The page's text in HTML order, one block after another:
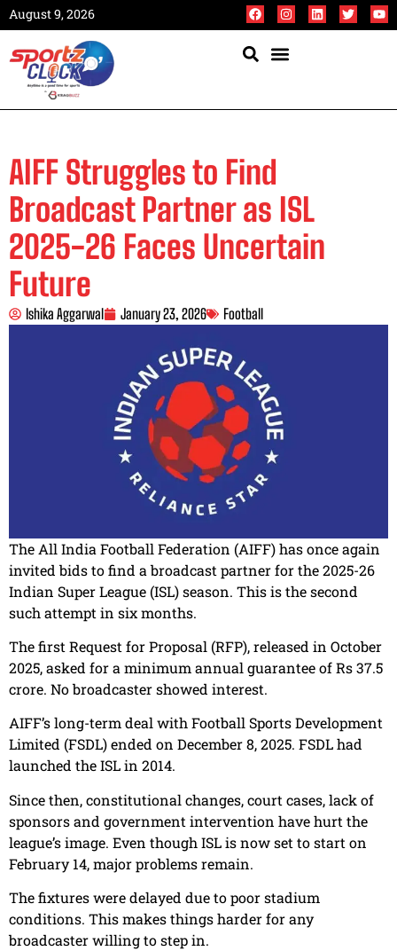
August 9, 2026
AIFF Struggles to Find
Broadcast Partner as ISL
2025-26 Faces Uncertain
Future
Ishika Aggarwal January 23, 2026 Football
The All India Football Federation (AIFF) has once again
invited bids to find a broadcast partner for the 2025-26
Indian Super League (ISL) season. This is the second
such attempt in six months.
The first Request for Proposal (RFP), released in October
2025, asked for a minimum annual guarantee of Rs 37.5
crore. No broadcaster showed interest.
AIFF’s long-term deal with Football Sports Development
Limited (FSDL) ended on December 8, 2025. FSDL had
launched the ISL in 2014.
Since then, constitutional changes, court cases, lack of
sponsors and government intervention have hurt the
league’s image. Even though ISL is now set to start on
February 14, major problems remain.
The fixtures were delayed due to poor stadium
conditions. This makes things harder for any
broadcaster willing to step in.